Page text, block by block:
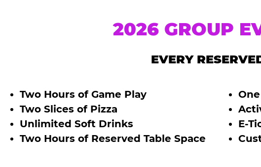
2026 GROUP
EVERY
Two Hours of Game Play
Two Slices of Pizza
Unlimited Soft Drinks
Two Hours of Reserved Table Space
E-